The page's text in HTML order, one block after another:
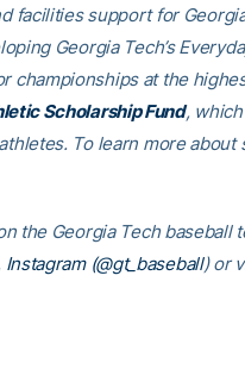
facilities support for
Georgia Tech’s
championships at the
Scholarship Fund,
To learn more
the Georgia Tech baseball
Instagram (@gt_baseball)or